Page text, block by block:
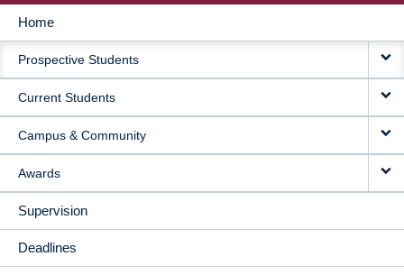
MAIN
NAVIGATION
Home
Prospective Students
Current Students
Campus & Community
Awards
Supervision
Deadlines